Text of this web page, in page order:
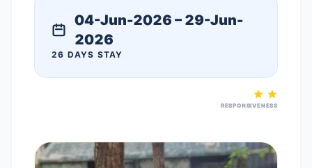
04-Jun-2026 – 29-Jun-
2026
26 DAYS STAY
RESPONSIVENESS